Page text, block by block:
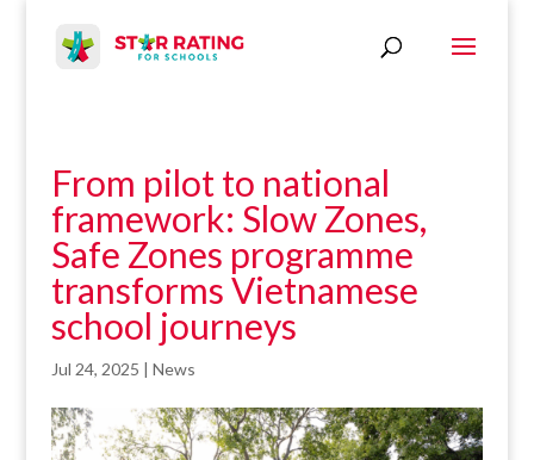
From pilot to national
framework: Slow Zones,
Safe Zones programme
transforms Vietnamese
school journeys
Jul 24, 2025 | News